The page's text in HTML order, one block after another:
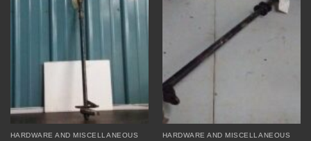
HARDWARE AND MISCELLANEOUS HARDWARE AND MISCELLANEOUS